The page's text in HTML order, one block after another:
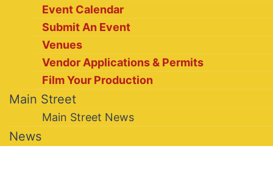
Event Calendar
Submit An Event
Venues
Vendor Applications & Permits
Film Your Production
Main Street
Main Street News
News